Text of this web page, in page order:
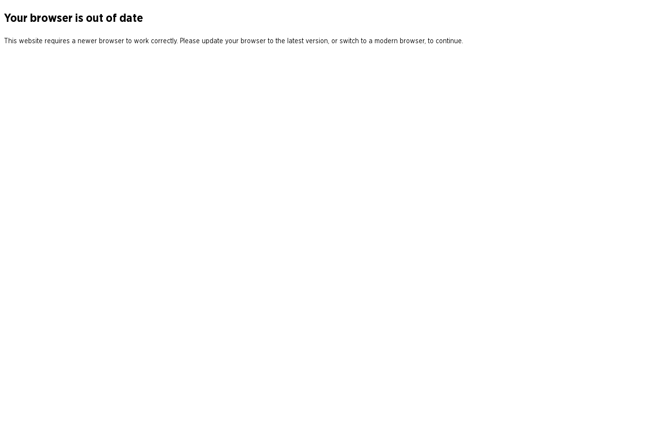
Your browser is out of date
This website requires a newer browser to work correctly. Please update your browser to the latest version, or switch to a modern browser, to continue.